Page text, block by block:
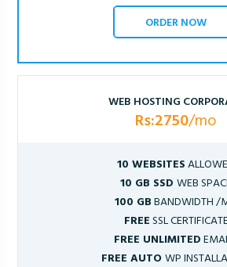
ORDER NOW
WEB HOSTING
Rs:2750/mo
10 WEBSITES
10 GB SSD WEB
100 GBBANDWIDTH /
FREESSL
FREE UNLIMITED
FREE AUTOWP